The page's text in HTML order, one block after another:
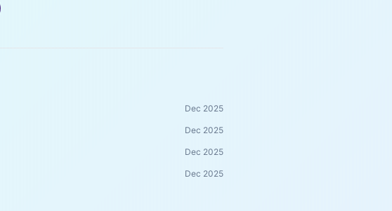
Dec 2025
Dec 2025
Dec 2025
Dec 2025